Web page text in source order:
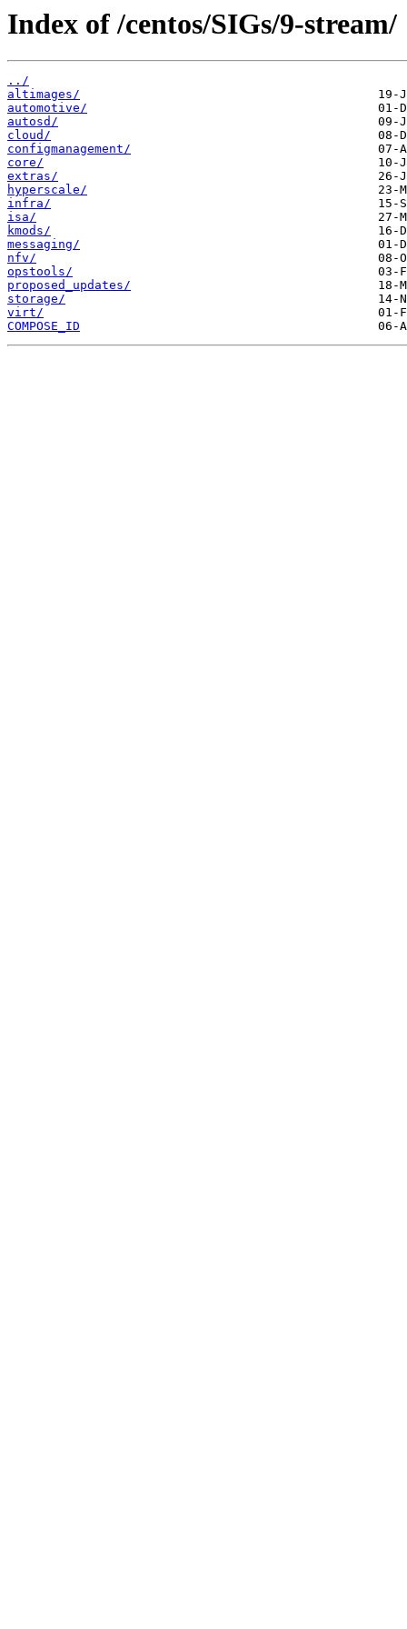
Index of /centos/SIGs/9-stream/
../
altimages/
automotive/
autosd/
cloud/
configmanagement/
core/
extras/
hyperscale/
infra/
isa/
kmods/
messaging/
nfv/
opstools/
proposed_updates/
storage/
virt/
COMPOSE_ID